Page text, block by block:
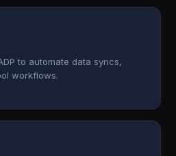
to automate data syncs,
workflows.